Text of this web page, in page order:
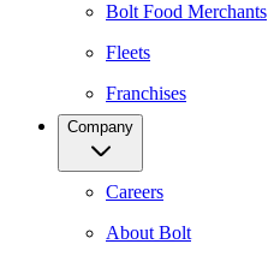
Bolt Food Merchants
Fleets
Franchises
Company
Careers
About Bolt